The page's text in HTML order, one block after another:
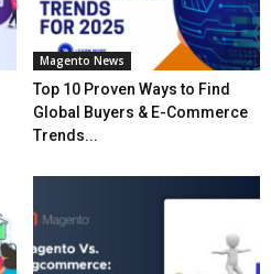
Magento News
Top 10 Proven Ways to Find
Global Buyers & E-Commerce
Trends...